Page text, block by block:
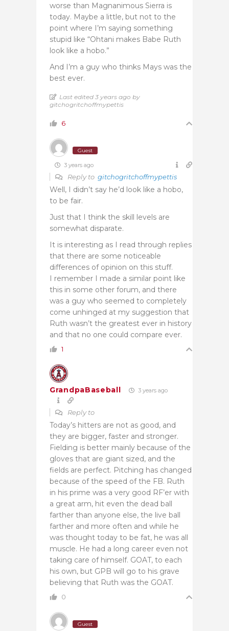
worse than Magnanimous Sierra is
today. Maybe a little, but not to the
point where I’m saying something
stupid like “Ohtani makes Babe Ruth
look like a hobo.”
And I’m a guy who thinks Mays was the
best ever.
Last edited 3 years ago by
gitchogritchoffmypettis
6
Guest
3 years ago
Reply to gitchogritchoffmypettis
Well, I didn’t say he’d look like a hobo,
to be fair.
Just that I think the skill levels are
somewhat disparate.
It is interesting as I read through replies
that there are some noticeable
differences of opinion on this stuff.
I remember I made a similar point like
this in some other forum, and there
was a guy who seemed to completely
come unhinged at my suggestion that
Ruth wasn’t the greatest ever in history
and that no one could compare ever.
1
GrandpaBaseball 3 years ago
Reply to
Today’s hitters are not as good, and
they are bigger, faster and stronger.
Fielding is better mainly because of the
gloves that are giant sized, and the
fields are perfect. Pitching has changed
because of the speed of the FB. Ruth
in his prime was a very good RF’er with
a great arm, hit even the dead ball
farther than anyone else, the live ball
farther and more often and while he
was thought today to be fat, he was all
muscle. He had a long career even not
taking care of himself. GOAT, to each
his own, but GPB will go to his grave
believing that Ruth was the GOAT.
0
Guest